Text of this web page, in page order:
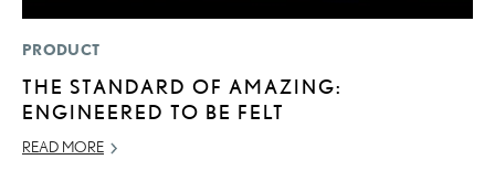
PRODUCT
THE STANDARD OF AMAZING:
ENGINEERED TO BE FELT
READ MORE